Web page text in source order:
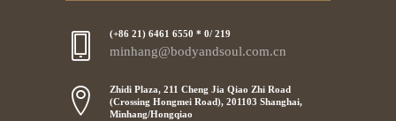
(+86 21) 6461 6550 * 0/ 219
minhang@bodyandsoul.com.cn
Zhidi Plaza, 211 Cheng Jia Qiao Zhi Road
(Crossing Hongmei Road), 201103 Shanghai,
Minhang/Hongqiao